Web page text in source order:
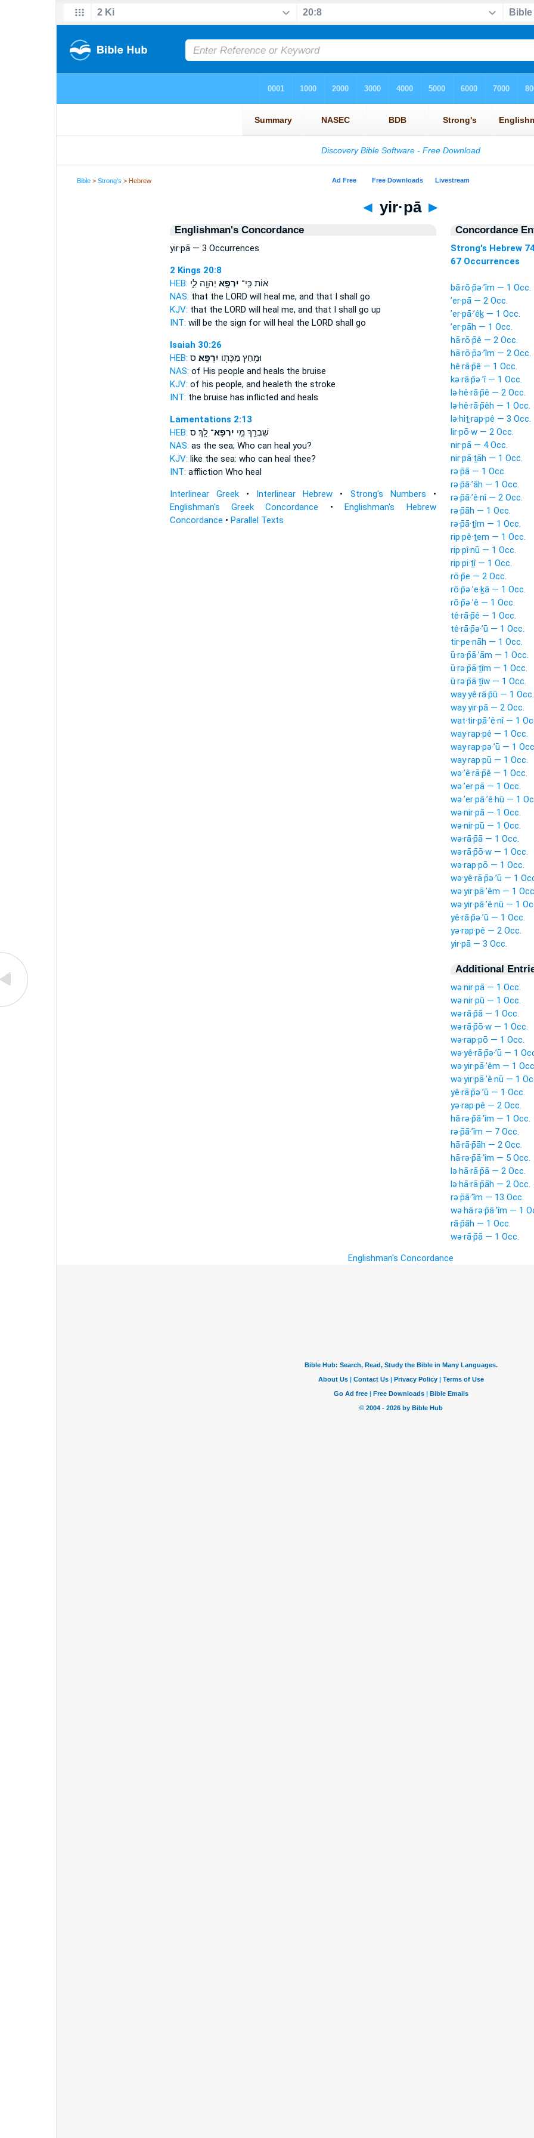
Bible >Strong's > Hebrew
◄ yir·pā ►
Englishman's Concordance
yir·pā — 3 Occurrences
2 Kings 20:8
HEB:
א֔וֹת כִּֽי־ יִרְפָּ֥א יְהוָ֖ה לִ֑י
NAS: that the LORD will healme, and that I shall go
KJV: that the LORD will healme, and that I shall go up
INT: will be the sign for will healthe LORD shall go
Isaiah 30:26
HEB:
וּמַ֥חַץ מַכָּת֖וֹ יִרְפָּֽא׃ ס
NAS: of His people and heals the bruise
KJV: of his people, and healeth the stroke
INT: the bruise has inflicted and heals
Lamentations 2:13
HEB:
שִׁבְרֵ֖ךְ מִ֥י יִרְפָּא־לָֽךְ׃ ס
NAS: as the sea; Who can healyou?
KJV: like the sea: who can healthee?
INT: affliction Who heal
Interlinear Greek• Interlinear Hebrew • Strong's Numbers •
Englishman's Greek Concordance •Englishman's Hebrew
Concordance • Parallel Texts
Concordance
Strong's Hebrew
67 Occurrences
bā·rō·p̄ə·’îm — 1 Occ.
’er·pā — 2 Occ.
’er·pā·’êḵ — 1 Occ.
’er·pāh — 1 Occ.
hā·rō·p̄ê — 2 Occ.
hā·rō·p̄ə·’îm — 2 Occ.
hê·rā·p̄ê — 1 Occ.
kə·rā·p̄ə·’î — 1 Occ.
lə·hê·rā·p̄ê — 2 Occ.
lə·hê·rā·p̄êh — 1 Occ.
lə·hiṯ·rap·pê — 3 Occ.
lir·pō·w — 2 Occ.
nir·pā — 4 Occ.
nir·pā·ṯāh — 1 Occ.
rə·p̄ā — 1 Occ.
rə·p̄ā·’āh — 1 Occ.
rə·p̄ā·’ê·nî — 2 Occ.
rə·p̄āh — 1 Occ.
rə·p̄ā·ṯîm — 1 Occ.
rip·pê·ṯem — 1 Occ.
rip·pî·nū — 1 Occ.
rip·pi·ṯî — 1 Occ.
rō·p̄e — 2 Occ.
rō·p̄ə·’e·ḵā — 1 Occ.
rō·p̄ə·’ê — 1 Occ.
tê·rā·p̄ê — 1 Occ.
tê·rā·p̄ə·’ū — 1 Occ.
tir·pe·nāh — 1 Occ.
ū·rə·p̄ā·’ām — 1 Occ.
ū·rə·p̄ā·ṯîm — 1 Occ.
ū·rə·p̄ā·ṯîw — 1 Occ.
way·yê·rā·p̄ū — 1 Occ.
way·yir·pā — 2 Occ.
wat·tir·pā·’ê·nî — 1
way·rap·pê — 1 Occ.
way·rap·pə·’ū — 1
way·rap·pū — 1 Occ.
wə·’ê·rā·p̄ê — 1 Occ.
wə·’er·pā — 1 Occ.
wə·’er·pā·’ê·hū — 1
wə·nir·pā — 1 Occ.
wə·nir·pū — 1 Occ.
wə·rā·p̄ā — 1 Occ.
wə·rā·p̄ō·w — 1 Occ.
wə·rap·pō — 1 Occ.
wə·yê·rā·p̄ə·’ū — 1
wə·yir·pā·’êm — 1
wə·yir·pā·’ê·nū — 1
yê·rā·p̄ə·’ū — 1 Occ.
yə·rap·pê — 2 Occ.
yir·pā — 3 Occ.
Additional
wə·nir·pā — 1 Occ.
wə·nir·pū — 1 Occ.
wə·rā·p̄ā — 1 Occ.
wə·rā·p̄ō·w — 1 Occ.
wə·rap·pō — 1 Occ.
wə·yê·rā·p̄ə·’ū — 1
wə·yir·pā·’êm — 1
wə·yir·pā·’ê·nū — 1
yê·rā·p̄ə·’ū — 1 Occ.
yə·rap·pê — 2 Occ.
hā·rə·p̄ā·’îm — 1 Occ.
rə·p̄ā·’îm — 7 Occ.
hā·rā·p̄āh — 2 Occ.
hā·rə·p̄ā·’îm — 5 Occ.
lə·hā·rā·p̄ā — 2 Occ.
lə·hā·rā·p̄āh — 2 Occ.
rə·p̄ā·’îm — 13 Occ.
wə·hā·rə·p̄ā·’îm — 1
rā·p̄āh — 1 Occ.
wə·rā·p̄ā — 1 Occ.
Englishman's Concordance